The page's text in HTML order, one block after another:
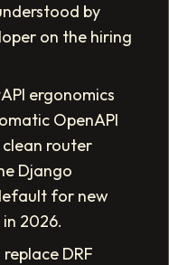
by
on the hiring
ergonomics
OpenAPI
router
Django
for new
2026.
DRF